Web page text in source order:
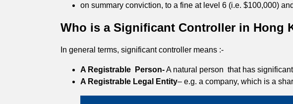
on summary conviction, to a fine at level 6 (i.e. $100,000)
Who is a Significant Controller in Hong
In general terms, significant controller means :-
A Registrable Person-A natural person that has
A Registrable Legal Entity– e.g. a company, which is a